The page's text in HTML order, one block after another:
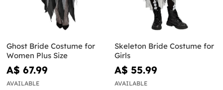
Ghost Bride Costume for
Women Plus Size
A$ 67.99
AVAILABLE
Skeleton Bride Costume for
Girls
A$ 55.99
AVAILABLE